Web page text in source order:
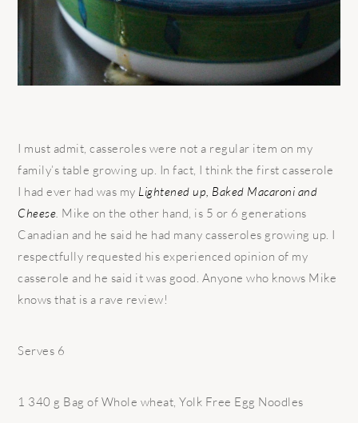
I must admit, casseroles were not a regular item on my
family’s table growing up. In fact, I think the first casserole
I had ever had was my Lightened up, Baked Macaroni and
Cheese Mike on the other hand, is 5 or 6 generations
Canadian and he said he had many casseroles growing up. I
respectfully requested his experienced opinion of my
casserole and he said it was good. Anyone who knows Mike
knows that is a rave review!
Serves 6
1 340 g Bag of Whole wheat, Yolk Free Egg Noodles